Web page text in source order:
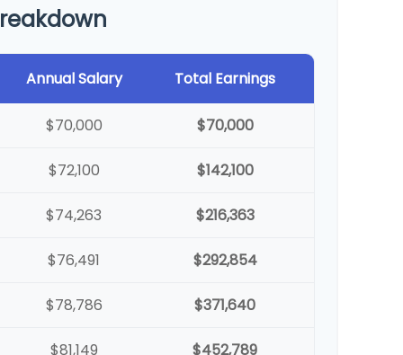
Annual Salary Total Earnings
$70,000 $70,000
$72,100 $142,100
$74,263 $216,363
$76,491 $292,854
$78,786 $371,640
$81,149 $452,789